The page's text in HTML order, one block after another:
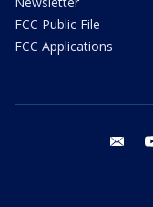
FCC Public File
FCC Applications
email